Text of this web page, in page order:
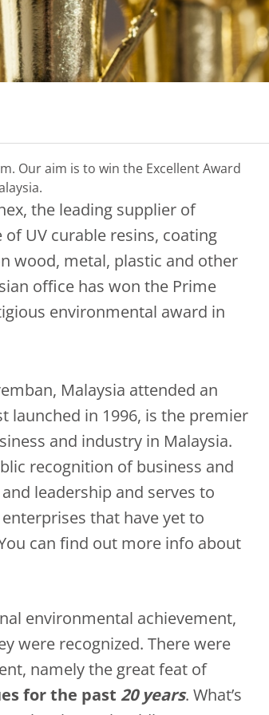
Our aim is to win the Excellent Award
the leading supplier of
UV curable resins, coating
wood, metal, plastic and other
office has won the Prime
environmental award in
Malaysia attended an
launched in 1996, is the premier
and industry in Malaysia.
recognition of business and
leadership and serves to
that have yet to
can find out more info about
environmental achievement,
were recognized. There were
namely the great feat of
for the past 20 years. What’s